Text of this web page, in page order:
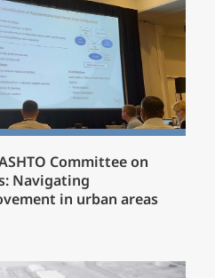
Committee on
Navigating
in urban areas